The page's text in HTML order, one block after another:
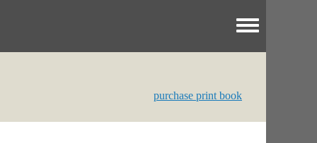
Toggle menu
purchase print book